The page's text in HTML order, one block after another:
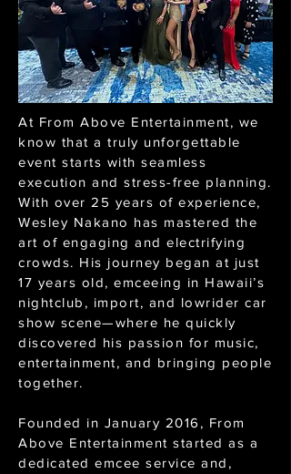
At From Above Entertainment, we
know that a truly unforgettable
event starts with seamless
execution and stress-free planning.
With over 25 years of experience,
Wesley Nakano has mastered the
art of engaging and electrifying
crowds. His journey began at just
17 years old, emceeing in Hawaii’s
nightclub, import, and lowrider car
show scene—where he quickly
discovered his passion for music,
entertainment, and bringing people
together.
Founded in January 2016, From
Above Entertainment started as a
dedicated emcee service and,